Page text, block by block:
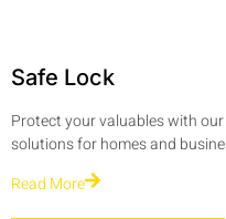
Safe Lock
Protect your valuables with
solutions for homes and
Read More